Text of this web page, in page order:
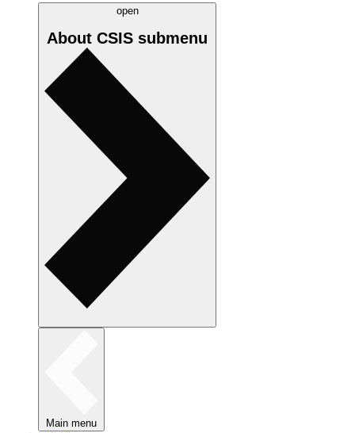
open
About CSIS submenu
Main menu